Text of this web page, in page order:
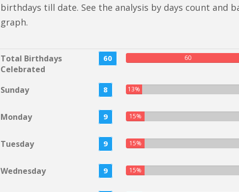
birthdays till date. See the analysis by days count and
graph.
Total Birthdays
Celebrated
60 60
Sunday 8 13%
Monday 9 15%
Tuesday 9 15%
Wednesday 9 15%